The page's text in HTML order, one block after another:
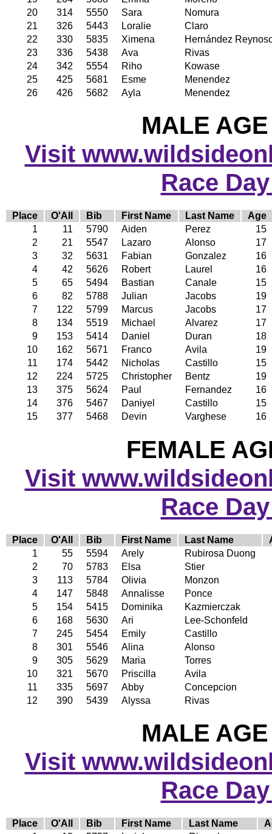
20
314 5550 Sara
Nomura
21
326 5443 Loralie
Claro
22
330 5835 Ximena
Hernández
23
336 5438 Ava
Rivas
24
342 5554 Riho
Kowase
25
425 5681 Esme
Menendez
26
426 5682 Ayla Menendez
MALE
Visit
Race
Place O'All Bib First Name Last Name
Age
1
11 5790 Aiden Perez
15
2
21 5547 Lazaro Alonso
17
3
32 5631 Fabian Gonzalez
16
4
42 5626 Robert Laurel
16
5
65 5494 Bastian Canale
15
6
82 5788 Julian Jacobs
19
7
122 5799 Marcus Jacobs
17
8
134 5519 Michael Alvarez
17
9
153 5414 Daniel Duran
18
10
162 5671 Franco Avila
19
11
174 5442 Nicholas Castillo
15
12
224 5725 Christopher Bentz
19
13
375 5624 Paul Fernandez
16
14
376 5467 Daniyel Castillo
15
15
377 5468 Devin Varghese 16
FEMALE
Visit
Race
Place O'All Bib First Name Last Name
1
55 5594 Arely
Rubirosa Duong
2
70 5783 Elsa
Stier
3
113 5784 Olivia
Monzon
4
147 5848 Annalisse
Ponce
5
154 5415 Dominika
Kazmierczak
6
168 5630 Ari
Lee-Schonfeld
7
245 5454 Emily
Castillo
8
301 5546 Alina
Alonso
9
305 5629 Maria
Torres
10
321 5670 Priscilla
Avila
11
335 5697 Abby
Concepcion
12
390 5439 Alyssa Rivas
MALE
Visit
Race
Place O'All Bib First Name Last Name